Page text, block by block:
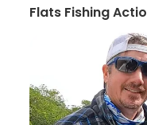
Flats Fishing